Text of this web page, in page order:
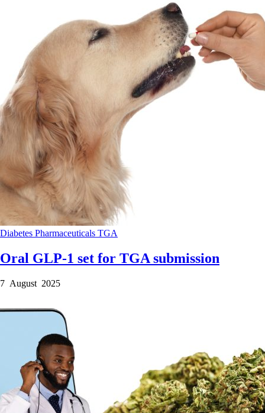
Diabetes Pharmaceuticals TGA
Oral GLP-1 set for TGA submission
7 August 2025